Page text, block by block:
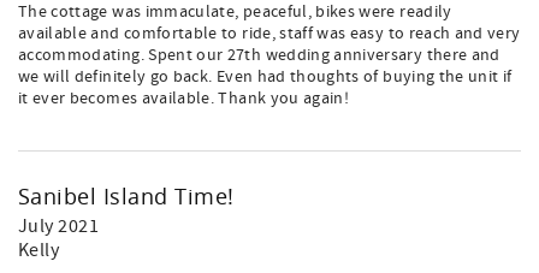
The cottage was immaculate, peaceful, bikes were readily
available and comfortable to ride, staff was easy to reach and very
accommodating. Spent our 27th wedding anniversary there and
we will definitely go back. Even had thoughts of buying the unit if
it ever becomes available. Thank you again!
Sanibel Island Time!
July 2021
Kelly